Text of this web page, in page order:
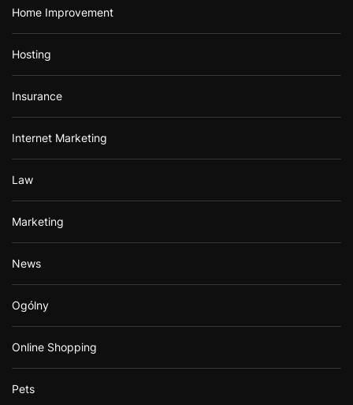
Home Improvement
Hosting
Insurance
Internet Marketing
Law
Marketing
News
Ogólny
Online Shopping
Pets